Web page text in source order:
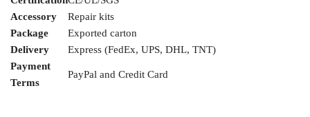
Accessory
Repair kits
Package
Exported carton
Delivery
Express (FedEx, UPS, DHL, TNT)
Payment
Terms
PayPal and Credit Card